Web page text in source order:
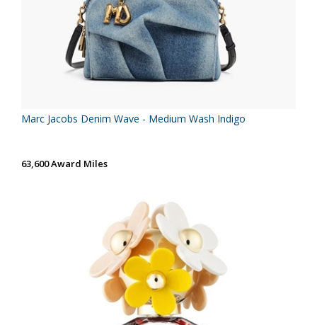
Marc Jacobs Denim Wave - Medium Wash Indigo
63,600 Award Miles